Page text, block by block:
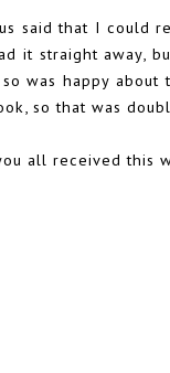
said that I could
it straight away,
was happy
so that was
all received this